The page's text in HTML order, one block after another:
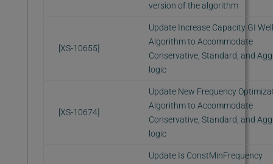
version of the algorithm
[XS-10655]
Update Increase Capacity GI
Algorithm to Accommodate
Conservative, Standard, and
logic
[XS-10674]
Update New Frequency
Algorithm to Accommodate
Conservative, Standard, and
logic
Update Is ConstMinFrequency